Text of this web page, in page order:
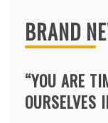
BRAND
“YOU ARE
OURSELVES